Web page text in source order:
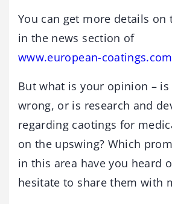
You can get more details on
in the news section of
www.european-coatings.com
But what is your opinion –
wrong, or is research and
regarding caotings for
on the upswing? Which
in this area have you heard
hesitate to share them with